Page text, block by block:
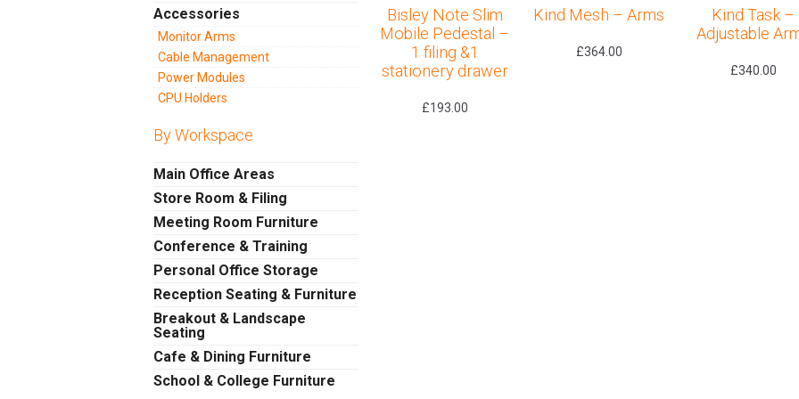
Bisley Note Slim
Mobile Pedestal –
1 filing &1
stationery drawer
£193.00
Kind Mesh – Arms
£364.00
Kind Task –
Adjustable
£340.00
Accessories
Monitor Arms
Cable Management
Power Modules
CPU Holders
By Workspace
Main Office Areas
Store Room & Filing
Meeting Room Furniture
Conference & Training
Personal Office Storage
Reception Seating & Furniture
Breakout & Landscape
Seating
Cafe & Dining Furniture
School & College Furniture